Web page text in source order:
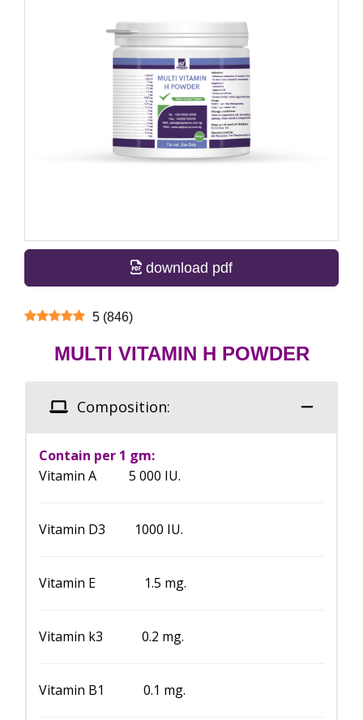
download pdf
5 (846)
MULTI VITAMIN H POWDER
Composition:
Contain per 1 gm:
Vitamin A 5 000 IU.
Vitamin D3 1000 IU.
Vitamin E 1.5 mg.
Vitamin k3 0.2 mg.
Vitamin B1 0.1 mg.